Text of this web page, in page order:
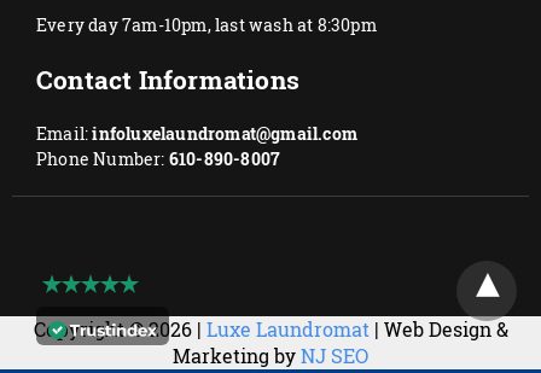
Every day 7am-10pm, last wash at 8:30pm
Contact Informations
Email:infoluxelaundromat@gmail.com
Phone Number: 610-890-8007
Copyright © 2026 | Luxe Laundromat | Web Design &
Marketing byNJ SEO